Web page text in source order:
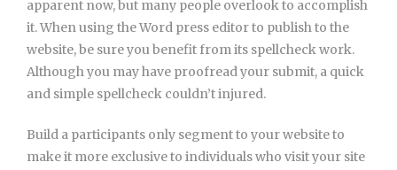
apparent now, but many people overlook to accomplish
it. When using the Word press editor to publish to the
website, be sure you benefit from its spellcheck work.
Although you may have proofread your submit, a quick
and simple spellcheck couldn’t injured.
Build a participants only segment to your website to
make it more exclusive to individuals who visit your site